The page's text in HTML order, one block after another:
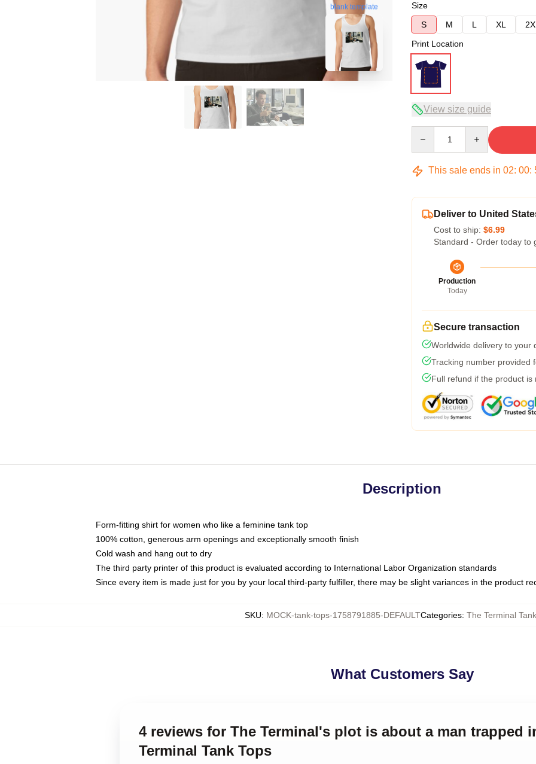
blank template
Size
S
M L XL
Print Location
View size guide
This sale ends in 02: 00:
Deliver to United
Cost to ship: $6.99
Standard - Order today to
Production
Today
Secure transaction
Worldwide delivery to your
Tracking number provided
Full refund if the product is
Description
Form-fitting shirt for women who like a feminine tank top
100% cotton, generous arm openings and exceptionally smooth finish
Cold wash and hang out to dry
The third party printer of this product is evaluated according to International Labor Organization standards
Since every item is made just for you by your local third-party fulfiller, there may be slight variances in the product
SKU: MOCK-tank-tops-1758791885-DEFAULTCategories: The Terminal
What Customers Say
4 reviews for The Terminal's plot is about a man trapped
Terminal Tank Tops